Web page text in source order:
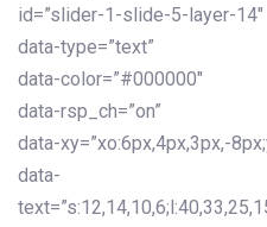
id=”slider-1-slide-5-layer-14″
data-type=”text”
data-color=”#000000″
data-rsp_ch=”on”
data-xy=”xo:6px,4px,3px,-
data-